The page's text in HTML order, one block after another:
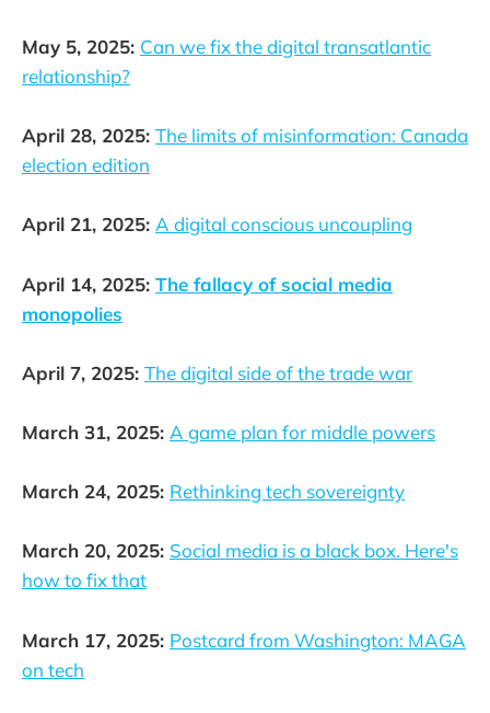
May 5, 2025: Can we fix the digital transatlantic
relationship?
April 28, 2025: The limits of misinformation: Canada
election edition
April 21, 2025: A digital conscious uncoupling
April 14, 2025: The fallacy of social media
monopolies
April 7, 2025: The digital side of the trade war
March 31, 2025: A game plan for middle powers
March 24, 2025: Rethinking tech sovereignty
March 20, 2025: Social media is a black box. Here's
how to fix that
March 17, 2025: Postcard from Washington: MAGA
on tech